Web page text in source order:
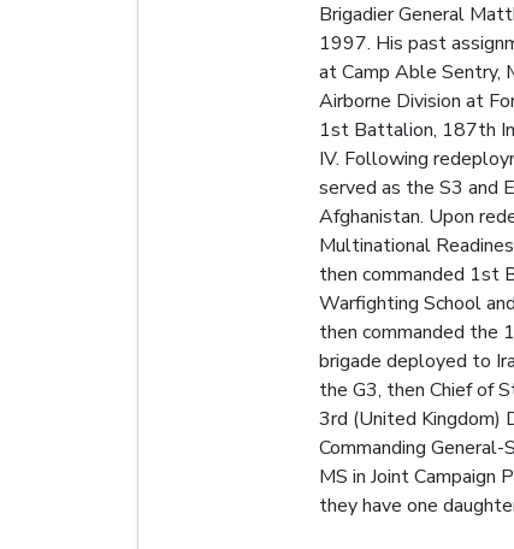
Brigadier General
1997. His past
at Camp Able Sentry,
Airborne Division at
1st Battalion, 187th
IV. Following
served as the S3 and
Afghanistan. Upon
Multinational
then commanded 1st
Warfighting School
then commanded the
brigade deployed to
the G3, then Chief of
3rd (United Kingdom)
Commanding
MS in Joint Campaign
they have one